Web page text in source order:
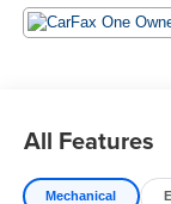
All Features
Mechanical